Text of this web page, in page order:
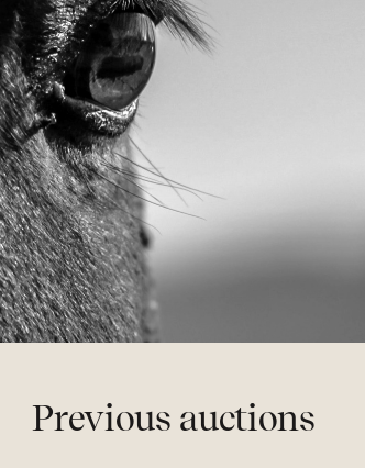
Previous auctions